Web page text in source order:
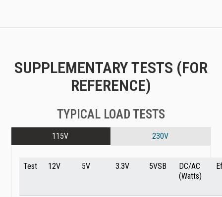
SUPPLEMENTARY TESTS (FOR
REFERENCE)
TYPICAL LOAD TESTS
115V 230V
Test 12V 5V 3.3V 5VSB
DC/AC
(Watts)